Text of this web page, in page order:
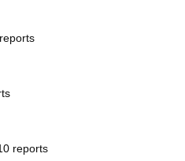
reports